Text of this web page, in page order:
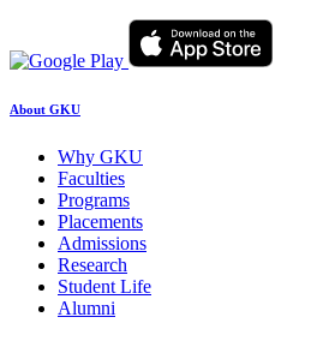
About GKU
Why GKU
Faculties
Programs
Placements
Admissions
Research
Student Life
Alumni